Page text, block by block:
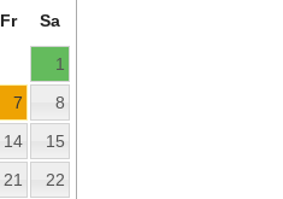
Fr Sa
1
7
8
14
15
21
22